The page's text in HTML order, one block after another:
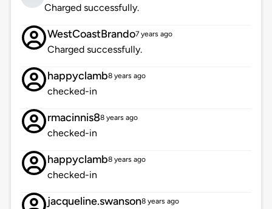
Charged successfully.
WestCoastBrando7 years ago
Charged successfully.
happyclamb8 years ago
checked-in
rmacinnis88 years ago
checked-in
happyclamb8 years ago
checked-in
jacqueline.swanson8 years ago